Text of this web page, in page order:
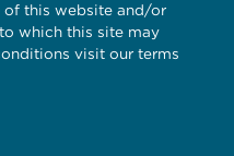
of this website and/or
which this site may
visit our terms